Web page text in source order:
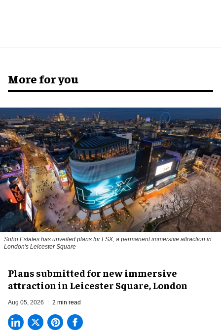
More for you
Soho Estates has unveiled plans for LSX, a permanent immersive attraction in
London's Leicester Square
Plans submitted for new immersive
attraction in Leicester Square, London
Aug 05, 2026 2 min read